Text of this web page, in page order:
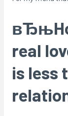
real
is less